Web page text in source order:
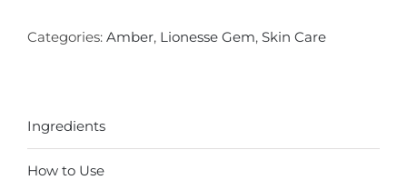
quantity
Categories: Amber, Lionesse Gem, Skin Care
Ingredients
How to Use